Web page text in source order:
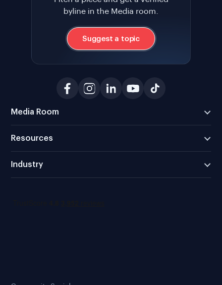
byline in the Media room.
Suggest a topic
Media Room
Resources
Industry